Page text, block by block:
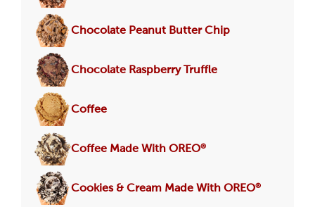
Chocolate Peanut Butter Chip
Chocolate Raspberry Truffle
Coffee
Coffee Made With OREO®
Cookies & Cream Made With OREO®